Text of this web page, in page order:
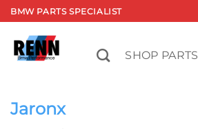
Skip
to
content
BMW PARTS SPECIALIST
SHOP PARTS
Jaronx